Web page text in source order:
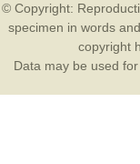
© Copyright:
specimen in words
copyright
Data may be used